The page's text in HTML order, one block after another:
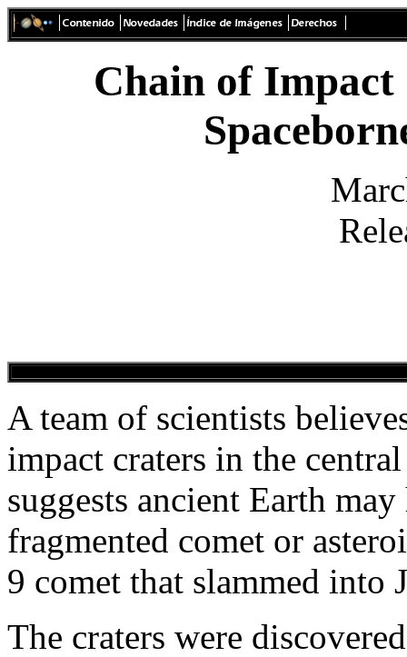
Chain of Impact
A team of scientists
impact craters in the
suggests ancient Earth
fragmented comet or
9 comet that slammed into
The craters were